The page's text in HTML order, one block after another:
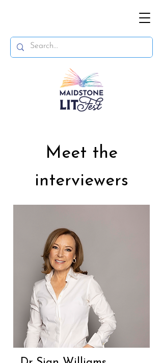
Meet the
interviewers